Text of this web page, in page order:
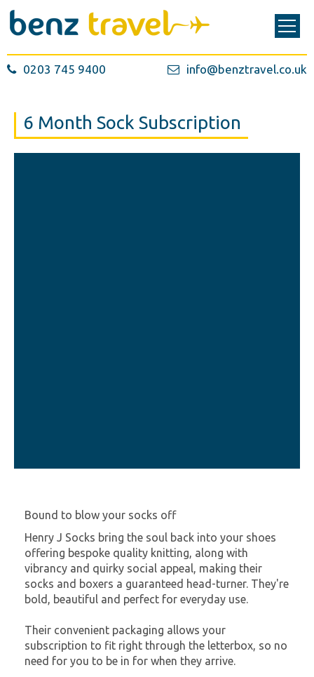
0203 745 9400 info@benztravel.co.uk
6 Month Sock Subscription
Bound to blow your socks off
Henry J Socks bring the soul back into your shoes
offering bespoke quality knitting, along with
vibrancy and quirky social appeal, making their
socks and boxers a guaranteed head-turner. They're
bold, beautiful and perfect for everyday use.
Their convenient packaging allows your
subscription to fit right through the letterbox, so no
need for you to be in for when they arrive.